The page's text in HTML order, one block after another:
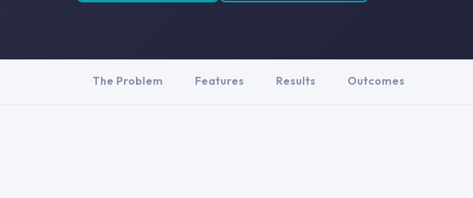
The Problem Features Results Outcomes